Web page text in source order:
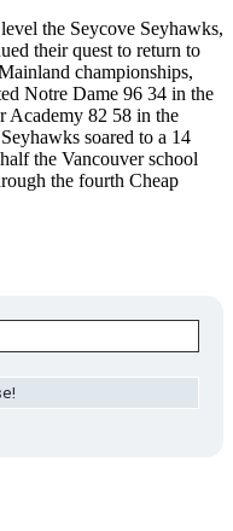
the Seycove Seyhawks,
their quest to return to
championships,
Notre Dame 96 34 in the
Academy 82 58 in the
soared to a 14
the Vancouver school
the fourth Cheap